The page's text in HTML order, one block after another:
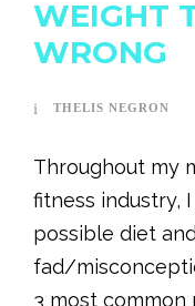
WEIGHT
WRONG
THELIS NEGRON
Throughout my
fitness industry,
possible diet
fad/
3 most